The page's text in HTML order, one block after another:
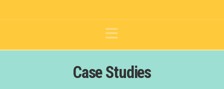
Navigation
Case Studies